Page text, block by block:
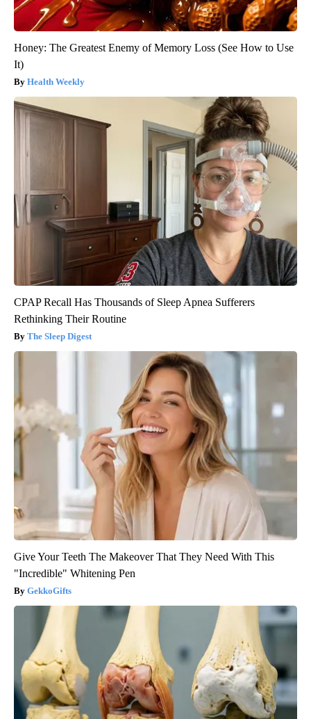
Honey: The Greatest Enemy of Memory Loss (See How to Use
It)
Health Weekly
CPAP Recall Has Thousands of Sleep Apnea Sufferers
Rethinking Their Routine
The Sleep Digest
Give Your Teeth The Makeover That They Need With This
"Incredible" Whitening Pen
GekkoGifts